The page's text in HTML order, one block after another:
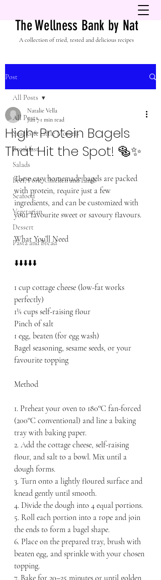
The Wellness Bank by Nat
A collection of tried, tested and delicious recipes
Post
All Posts
Snacks & Little Morsels
Breakfast
Salads
Beef, Pork, Chicken and Lamb
Seafood
Vegetarian
Dessert
Pasta and Bread
All Posts
High-Protein Bagels
That Hit the Spot! 🥯✨
Natalie Vella
Jun 7 1 min read
These easy homemade bagels are packed
with protein, require just a few
ingredients, and can be customized with
your favourite sweet or savoury flavours.
What You’ll Need
⬇️⬇️⬇️⬇️⬇️
1 cup cottage cheese (low-fat works
perfectly)
1¼ cups self-raising flour
Pinch of salt
1 egg, beaten (for egg wash)
Bagel seasoning, sesame seeds, or your
favourite topping
Method
1. Preheat your oven to 180°C fan-forced
(200°C conventional) and line a baking
tray with baking paper.
2. Add the cottage cheese, self-raising
flour, and salt to a bowl. Mix until a
dough forms.
3. Turn onto a lightly floured surface and
knead gently until smooth.
4. Divide the dough into 4 equal portions.
5. Roll each portion into a rope and join
the ends to form a bagel shape.
6. Place on the prepared tray, brush with
beaten egg, and sprinkle with your chosen
topping.
7. Bake for 20–25 minutes or until golden